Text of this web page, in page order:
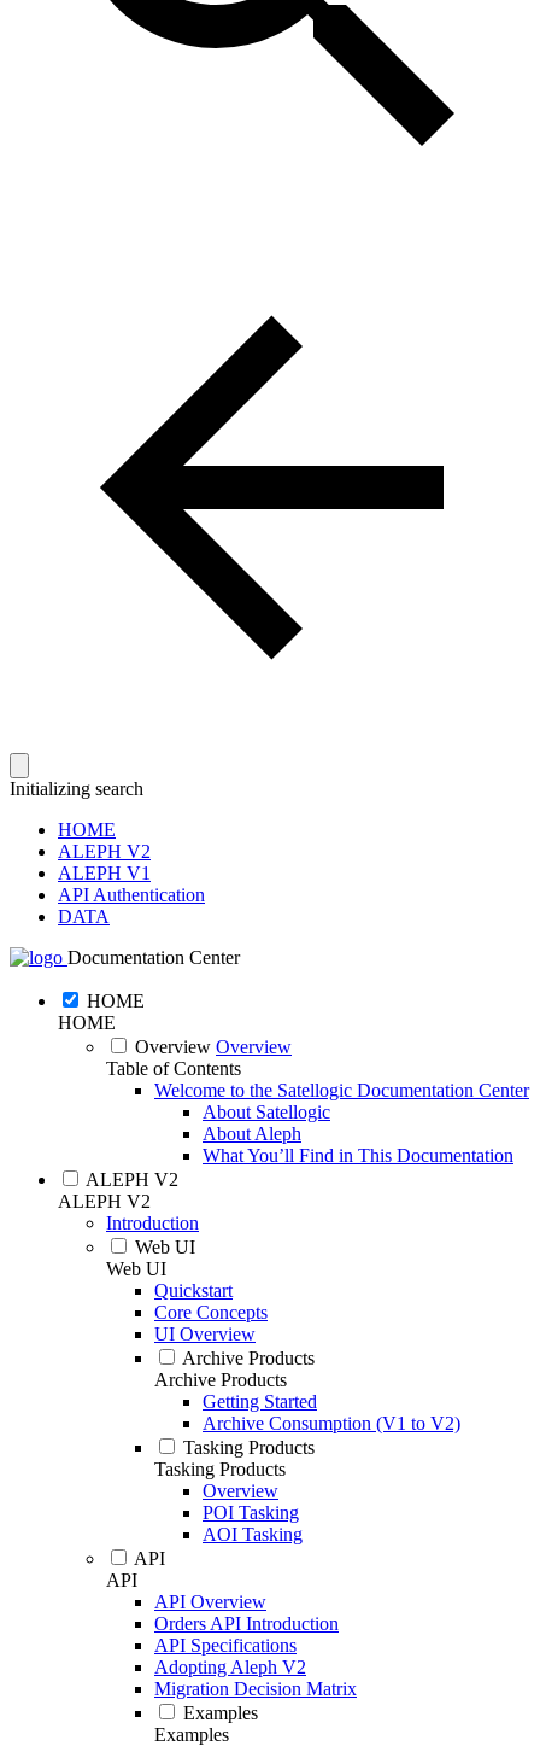
Initializing search
HOME
ALEPH V2
ALEPH V1
API Authentication
DATA
Documentation Center
HOME
HOME
Overview Overview
Table of Contents
Welcome to the Satellogic Documentation Center
About Satellogic
About Aleph
What You’ll Find in This Documentation
ALEPH V2
ALEPH V2
Introduction
Web UI
Web UI
Quickstart
Core Concepts
UI Overview
Archive Products
Archive Products
Getting Started
Archive Consumption (V1 to V2)
Tasking Products
Tasking Products
Overview
POI Tasking
AOI Tasking
API
API
API Overview
Orders API Introduction
API Specifications
Adopting Aleph V2
Migration Decision Matrix
Examples
Examples